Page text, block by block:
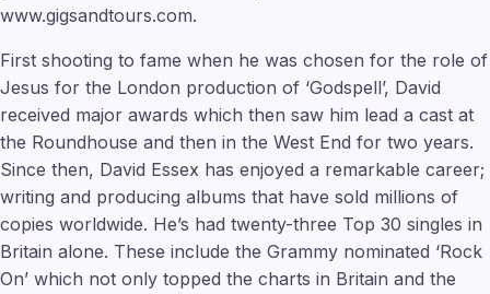
www.gigsandtours.com.
First shooting to fame when he was chosen for the role of
Jesus for the London production of ‘Godspell’, David
received major awards which then saw him lead a cast at
the Roundhouse and then in the West End for two years.
Since then, David Essex has enjoyed a remarkable career;
writing and producing albums that have sold millions of
copies worldwide. He’s had twenty-three Top 30 singles in
Britain alone. These include the Grammy nominated ‘Rock
On’ which not only topped the charts in Britain and the